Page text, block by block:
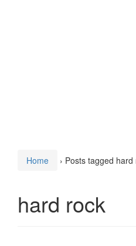
Home › Posts tagged hard
hard rock